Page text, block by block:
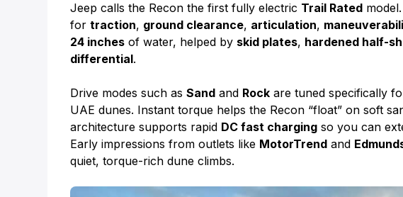
Jeep calls the Recon the first fully electric Trail Rated
fortraction, ground clearance, articulation,
24 inches of water, helped by skid plates, hardened half-
differential.
Drive modes such asSand and Rock are tuned specifically
UAE dunes. Instant torque helps the Recon “float” on soft
architecture supports rapid DC fast charging so you can
Early impressions from outlets like MotorTrend and
quiet, torque-rich dune climbs.